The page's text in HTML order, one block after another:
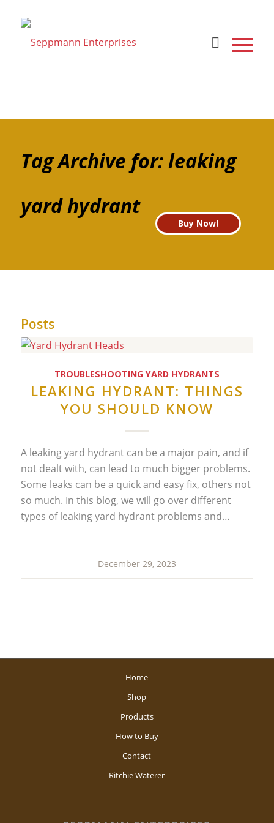
Tag Archive for: leaking
yard hydrant
Buy Now!
Posts
TROUBLESHOOTING YARD HYDRANTS
LEAKING HYDRANT: THINGS
YOU SHOULD KNOW
A leaking yard hydrant can be a major pain, and if
not dealt with, can lead to much bigger problems.
Some leaks can be a quick and easy fix, others not
so much. In this blog, we will go over different
types of leaking yard hydrant problems and…
December 29, 2023
Home
Shop
Products
How to Buy
Contact
Ritchie Waterer